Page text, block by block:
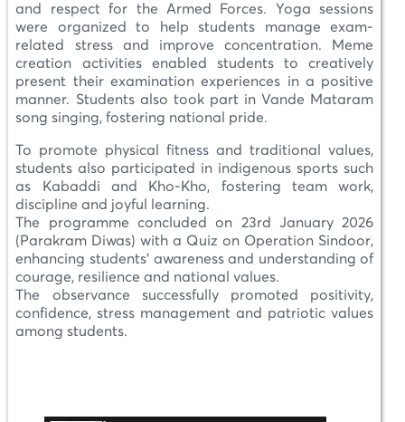
and respect for the Armed Forces. Yoga sessions
were organized to help students manage exam-
related stress and improve concentration. Meme
creation activities enabled students to creatively
present their examination experiences in a positive
manner. Students also took part in Vande Mataram
song singing, fostering national pride.
To promote physical fitness and traditional values,
students also participated in indigenous sports such
as Kabaddi and Kho-Kho, fostering team work,
discipline and joyful learning.
The programme concluded on 23rd January 2026
(Parakram Diwas) with a Quiz on Operation Sindoor,
enhancing students’ awareness and understanding of
courage, resilience and national values.
The observance successfully promoted positivity,
confidence, stress management and patriotic values
among students.